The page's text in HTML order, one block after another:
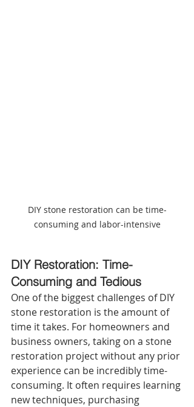
DIY stone restoration can be time-
consuming and labor-intensive
DIY Restoration: Time-
Consuming and Tedious
One of the biggest challenges of DIY
stone restoration is the amount of
time it takes. For homeowners and
business owners, taking on a stone
restoration project without any prior
experience can be incredibly time-
consuming. It often requires learning
new techniques, purchasing